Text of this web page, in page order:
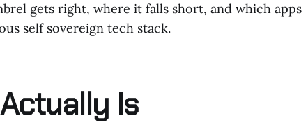
gets right, where it falls short, and which apps
self sovereign tech stack.
Is